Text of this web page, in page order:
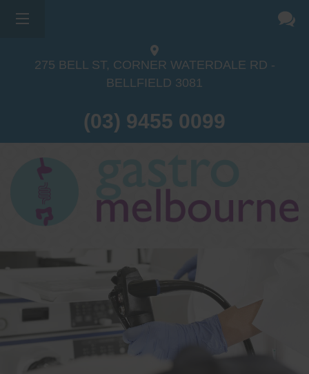
275 BELL ST, CORNER WATERDALE RD -
BELLFIELD 3081
(03) 9455 0099